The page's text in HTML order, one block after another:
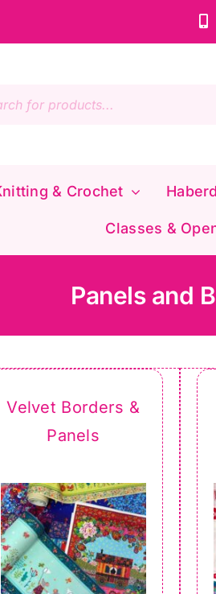
& Crochet
Classes &
Panels and
Velvet Borders &
Panels